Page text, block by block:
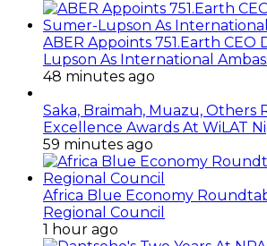
ABER Appoints 751.Earth CEO
Lupson As International
48 minutes ago
Saka, Braimah, Muazu, Others
Excellence Awards At WiLAT
59 minutes ago
Africa Blue Economy
Regional Council
1 hour ago